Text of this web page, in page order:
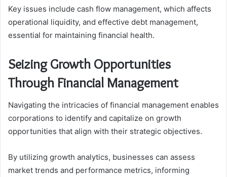
Key issues include cash flow management, which affects
operational liquidity, and effective debt management,
essential for maintaining financial health.
Seizing Growth Opportunities
Through Financial Management
Navigating the intricacies of financial management enables
corporations to identify and capitalize on growth
opportunities that align with their strategic objectives.
By utilizing growth analytics, businesses can assess
market trends and performance metrics, informing